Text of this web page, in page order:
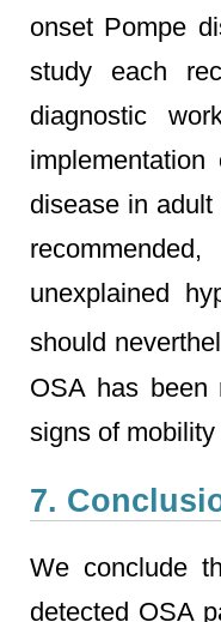
onset Pompe
study each
diagnostic
disease in
unexplained
should
OSA has been
signs of
7.
We conclude
detected OSA